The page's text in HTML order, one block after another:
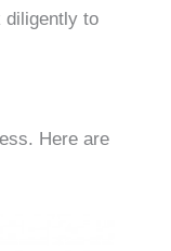
diligently to
Here are